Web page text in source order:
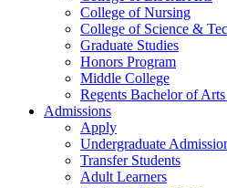
College of Nursing
College of Science &
Graduate Studies
Honors Program
Middle College
Regents Bachelor of
Admissions
Apply
Undergraduate
Transfer Students
Adult Learners